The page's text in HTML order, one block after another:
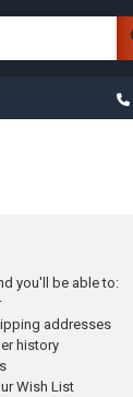
you'll be able to:
addresses
history
Wish List